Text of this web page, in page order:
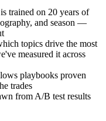
is trained on 20 years of
and season —
topics drive the most
measured it across
playbooks proven
trades
from A/B test results